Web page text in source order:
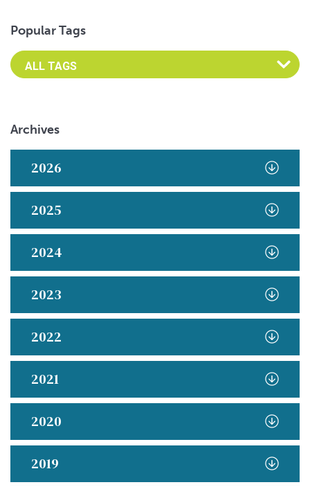
Popular Tags
Archives
2026
2025
2024
2023
2022
2021
2020
2019